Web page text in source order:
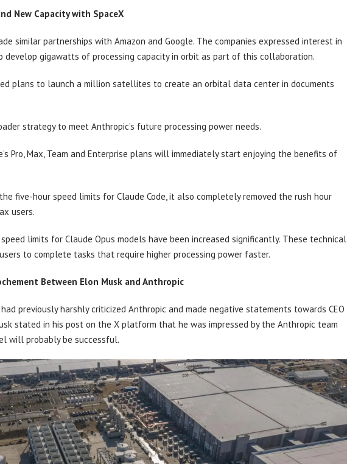
New Capacity with SpaceX
similar partnerships with Amazon and Google. The companies expressed interest in
develop gigawatts of processing capacity in orbit as part of this collaboration.
plans to launch a million satellites to create an orbital data center in documents
strategy to meet Anthropic’s future processing power needs.
Pro, Max, Team and Enterprise plans will immediately start enjoying the benefits of
five-hour speed limits for Claude Code, it also completely removed the rush hour
users.
limits for Claude Opus models have been increased significantly. These technical
to complete tasks that require higher processing power faster.
Between Elon Musk and Anthropic
previously harshly criticized Anthropic and made negative statements towards CEO
stated in his post on the X platform that he was impressed by the Anthropic team
will probably be successful.